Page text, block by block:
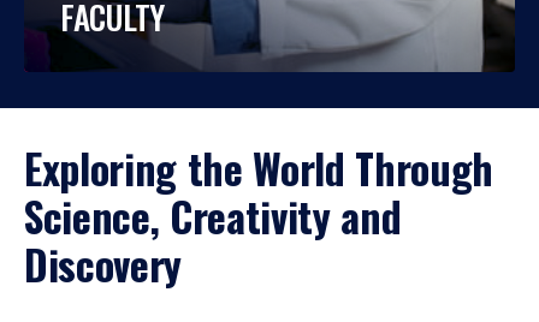
FACULTY
Exploring the World Through
Science, Creativity and
Discovery